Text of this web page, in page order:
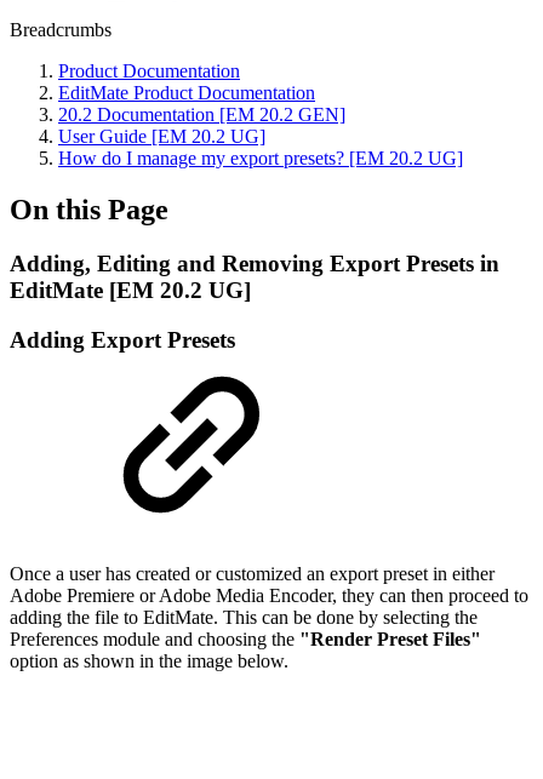
Breadcrumbs
Product Documentation
EditMate Product Documentation
20.2 Documentation [EM 20.2 GEN]
User Guide [EM 20.2 UG]
How do I manage my export presets? [EM 20.2 UG]
On this Page
Adding, Editing and Removing Export Presets in
EditMate [EM 20.2 UG]
Adding Export Presets
Once a user has created or customized an export preset in either
Adobe Premiere or Adobe Media Encoder, they can then proceed to
adding the file to EditMate. This can be done by selecting the
Preferences module and choosing the "Render Preset Files"
option as shown in the image below.